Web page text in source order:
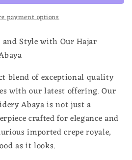
payment options
and Style with Our Hajar
blend of exceptional quality
with our latest offering. Our
Abaya is not just a
crafted for elegance and
imported crepe royale,
as it looks.